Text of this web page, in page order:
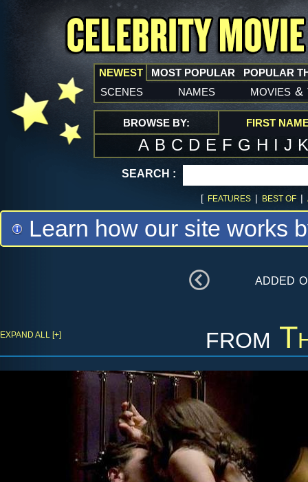
NEWEST
scenes names movies &
MOST POPULAR POPULAR
BROWSE BY: FIRST
A B C D E F G H I J
SEARCH :
[ FEATURES | BEST OF |
Learn how our site works
added
from
EXPAND ALL [+]